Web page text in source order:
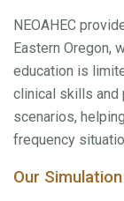
NEOAHEC
Eastern Oregon,
education is
clinical skills and
scenarios,
frequency
Our